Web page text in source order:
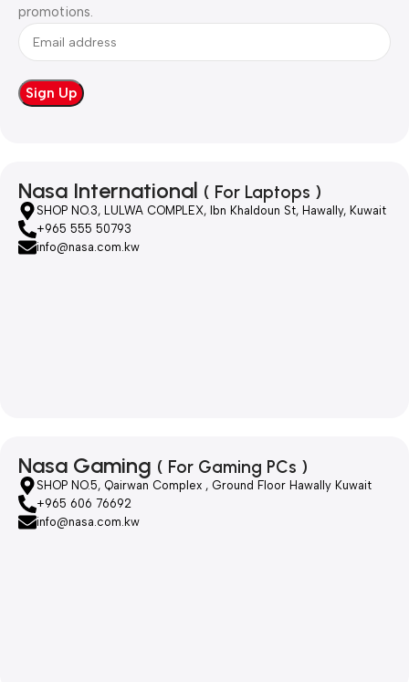
promotions.
Nasa International ( For Laptops )
SHOP NO.3, LULWA COMPLEX, Ibn Khaldoun St, Hawally, Kuwait
+965 555 50793
info@nasa.com.kw
Nasa Gaming ( For Gaming PCs )
SHOP NO.5, Qairwan Complex , Ground Floor Hawally Kuwait
+965 606 76692
info@nasa.com.kw